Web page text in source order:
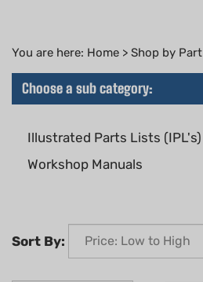
You are here: Home > Shop by Part
Choose a sub category:
Illustrated Parts Lists (IPL's)
Workshop Manuals
Sort By: